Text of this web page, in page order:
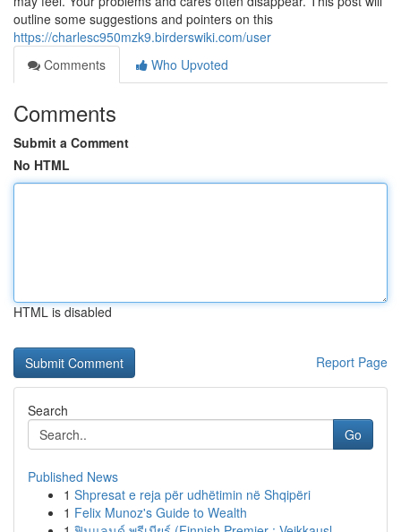
outline some suggestions and pointers on this
https://charlesc950mzk9.birderswiki.com/user
Comments
Who Upvoted
Comments
Submit a Comment
No HTML
HTML is disabled
Report Page
Search
Go
Published News
1 Shpresat e reja për udhëtimin në Shqipëri
1 Felix Munoz's Guide to Wealth